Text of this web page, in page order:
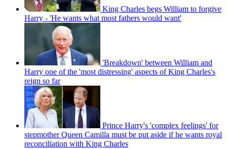
King Charles begs William to forgive
Harry - 'He wants what most fathers would want'
'Breakdown' between William and
Harry one of the 'most distressing' aspects of King Charles's
reign so far
Prince Harry's 'complex feelings' for
stepmother Queen Camilla must be put aside if he wants royal
reconciliation with King Charles